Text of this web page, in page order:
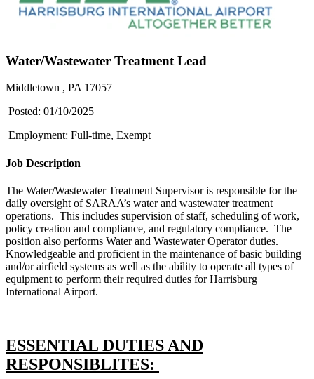
Water/Wastewater Treatment Lead
Middletown , PA 17057
Posted: 01/10/2025
Employment: Full-time, Exempt
Job Description
The Water/Wastewater Treatment Supervisor is responsible for the
daily oversight of SARAA’s water and wastewater treatment
operations. This includes supervision of staff, scheduling of work,
policy creation and compliance, and regulatory compliance. The
position also performs Water and Wastewater Operator duties.
Knowledgeable and proficient in the maintenance of basic building
and/or airfield systems as well as the ability to operate all types of
equipment to perform their required duties for Harrisburg
International Airport.
ESSENTIAL DUTIES AND
RESPONSIBLITES: